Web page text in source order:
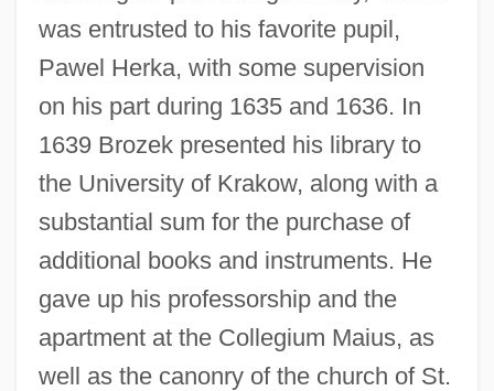
was entrusted to his favorite pupil,
Pawel Herka, with some supervision
on his part during 1635 and 1636. In
1639 Brozek presented his library to
the University of Krakow, along with a
substantial sum for the purchase of
additional books and instruments. He
gave up his professorship and the
apartment at the Collegium Maius, as
well as the canonry of the church of St.